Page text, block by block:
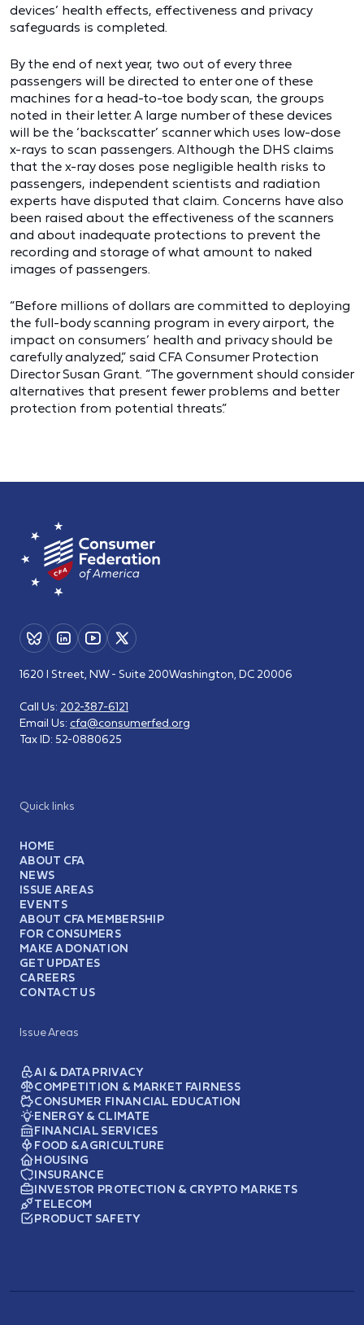
devices’ health effects, effectiveness and privacy
safeguards is completed.
By the end of next year, two out of every three
passengers will be directed to enter one of these
machines for a head-to-toe body scan, the groups
noted in their letter. A large number of these devices
will be the ‘backscatter’ scanner which uses low-dose
x-rays to scan passengers. Although the DHS claims
that the x-ray doses pose negligible health risks to
passengers, independent scientists and radiation
experts have disputed that claim. Concerns have also
been raised about the effectiveness of the scanners
and about inadequate protections to prevent the
recording and storage of what amount to naked
images of passengers.
“Before millions of dollars are committed to deploying
the full-body scanning program in every airport, the
impact on consumers’ health and privacy should be
carefully analyzed,” said CFA Consumer Protection
Director Susan Grant. “The government should consider
alternatives that present fewer problems and better
protection from potential threats.”
Quick links
HOME
ABOUT CFA
NEWS
ISSUE AREAS
EVENTS
ABOUT CFA MEMBERSHIP
FOR CONSUMERS
MAKE A DONATION
GET UPDATES
CAREERS
CONTACT US
Issue Areas
AI & DATA PRIVACY
COMPETITION & MARKET FAIRNESS
CONSUMER FINANCIAL EDUCATION
ENERGY & CLIMATE
FINANCIAL SERVICES
FOOD & AGRICULTURE
HOUSING
INSURANCE
INVESTOR PROTECTION & CRYPTO MARKETS
TELECOM
PRODUCT SAFETY
1620 I Street, NW - Suite 200Washington, DC 20006
Call Us: 202-387-6121
Email Us: cfa@consumerfed.org
Tax ID: 52-0880625